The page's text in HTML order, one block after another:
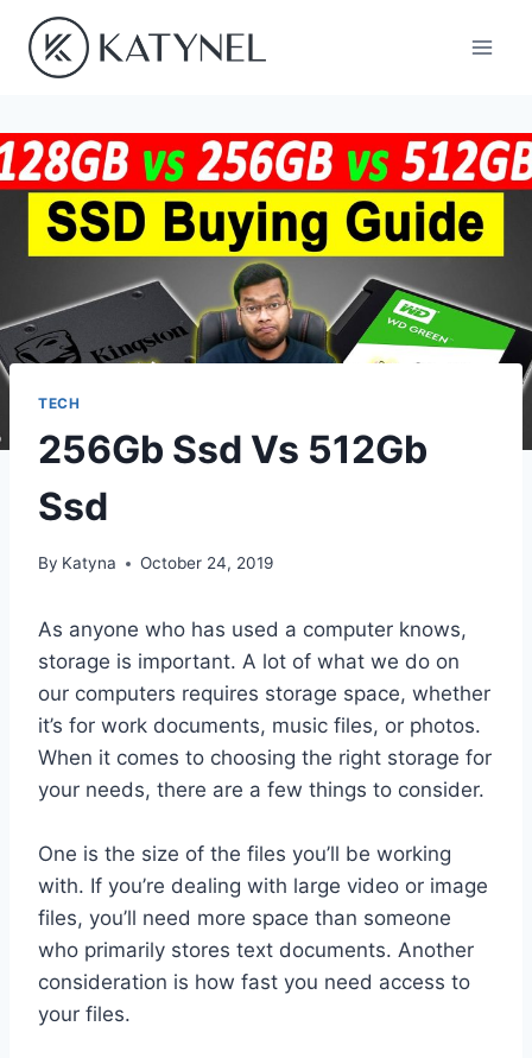
content
TECH
256Gb Ssd Vs 512Gb
Ssd
By Katyna October 24, 2019
As anyone who has used a computer knows,
storage is important. A lot of what we do on
our computers requires storage space, whether
it’s for work documents, music files, or photos.
When it comes to choosing the right storage for
your needs, there are a few things to consider.
One is the size of the files you’ll be working
with. If you’re dealing with large video or image
files, you’ll need more space than someone
who primarily stores text documents. Another
consideration is how fast you need access to
your files.